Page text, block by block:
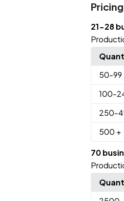
21-28
50-99
100-
250-
500 +
70